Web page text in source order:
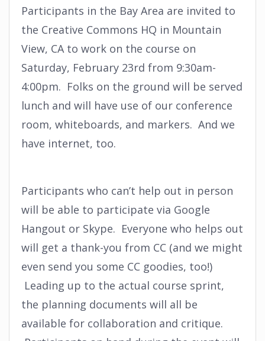
Participants in the Bay Area are invited to
the Creative Commons HQ in Mountain
View, CA to work on the course on
Saturday, February 23rd from 9:30am-
4:00pm. Folks on the ground will be served
lunch and will have use of our conference
room, whiteboards, and markers. And we
have internet, too.
Participants who can’t help out in person
will be able to participate via Google
Hangout or Skype. Everyone who helps out
will get a thank-you from CC (and we might
even send you some CC goodies, too!)
Leading up to the actual course sprint,
the planning documents will all be
available for collaboration and critique.